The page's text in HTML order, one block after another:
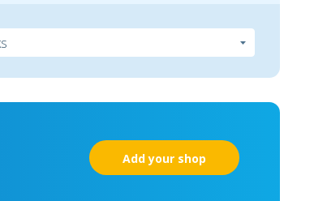
Add your shop